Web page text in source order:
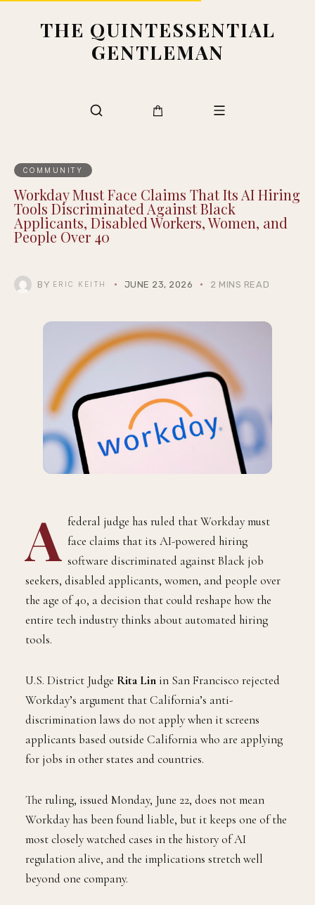
THE QUINTESSENTIAL
GENTLEMAN
COMMUNITY
Workday Must Face Claims That Its AI Hiring
Tools Discriminated Against Black
Applicants, Disabled Workers, Women, and
People Over 40
BY ERIC KEITH JUNE 23, 2026 2 MINS READ
A federal judge has ruled that Workday must
face claims that its AI-powered hiring
software discriminated against Black job
seekers, disabled applicants, women, and people over
the age of 40, a decision that could reshape how the
entire tech industry thinks about automated hiring
tools.
U.S. District Judge Rita Lin in San Francisco rejected
Workday’s argument that California’s anti-
discrimination laws do not apply when it screens
applicants based outside California who are applying
for jobs in other states and countries.
The ruling, issued Monday, June 22, does not mean
Workday has been found liable, but it keeps one of the
most closely watched cases in the history of AI
regulation alive, and the implications stretch well
beyond one company.